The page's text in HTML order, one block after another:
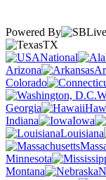
Powered By
TX
National
Arizona
Colorado
Georgia
Indiana
Iowa
Louisiana
Minnesota
Montana